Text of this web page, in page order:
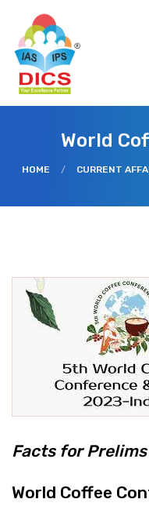
World
HOME / CURRENT
Facts for Prelims
World Coffee